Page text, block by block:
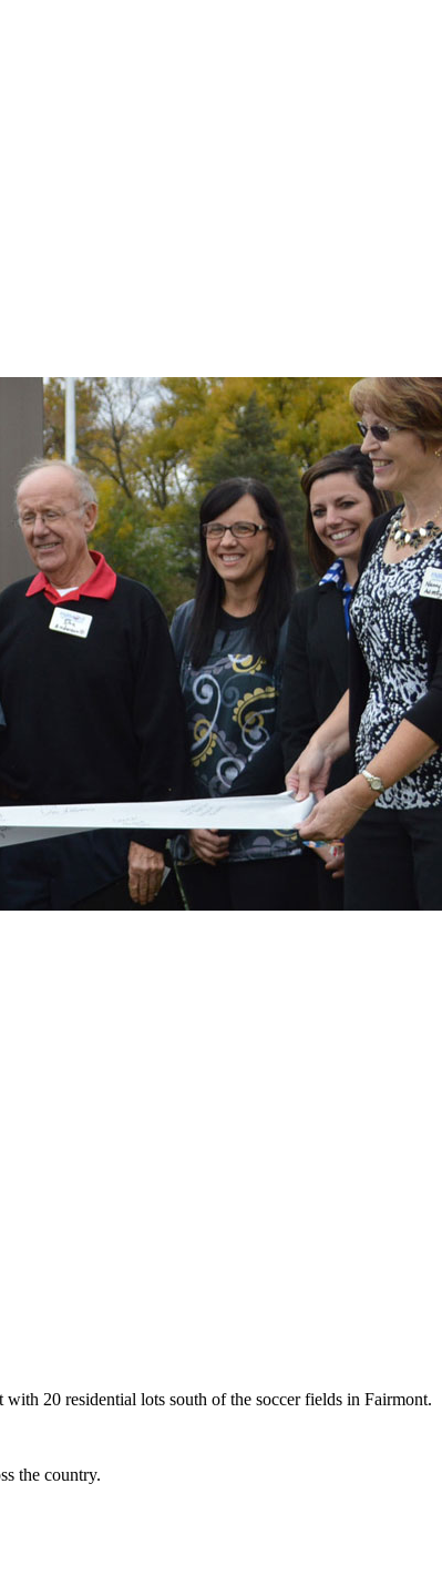
20 residential lots south of the soccer fields in Fairmont.
the country.